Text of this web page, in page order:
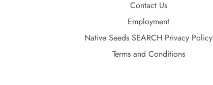
Contact Us
Employment
Native Seeds SEARCH Privacy Policy
Terms and Conditions